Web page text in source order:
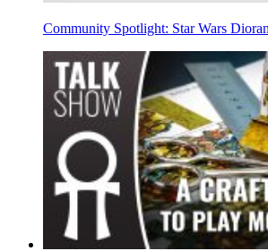
Community Spotlight: Star Wars